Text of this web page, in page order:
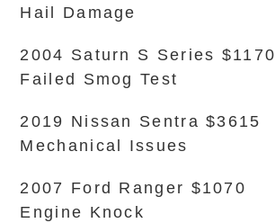
Hail Damage
2004 Saturn S Series $1170
Failed Smog Test
2019 Nissan Sentra $3615
Mechanical Issues
2007 Ford Ranger $1070
Engine Knock